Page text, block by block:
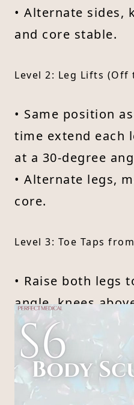
• Alternate sides,
and core stable.
Level 2: Leg Lifts (Off
• Same position
time extend each
at a 30-degree
• Alternate legs,
core.
Level 3: Toe Taps
• Raise both legs
angle, knees
• Keeping abs
the ground, then
• Alternate legs
lower back.